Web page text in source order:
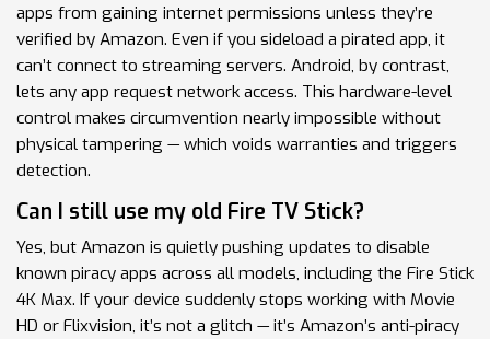
apps from gaining internet permissions unless they’re
verified by Amazon. Even if you sideload a pirated app, it
can’t connect to streaming servers. Android, by contrast,
lets any app request network access. This hardware-level
control makes circumvention nearly impossible without
physical tampering — which voids warranties and triggers
detection.
Can I still use my old Fire TV Stick?
Yes, but Amazon is quietly pushing updates to disable
known piracy apps across all models, including the Fire Stick
4K Max. If your device suddenly stops working with Movie
HD or Flixvision, it’s not a glitch — it’s Amazon’s anti-piracy